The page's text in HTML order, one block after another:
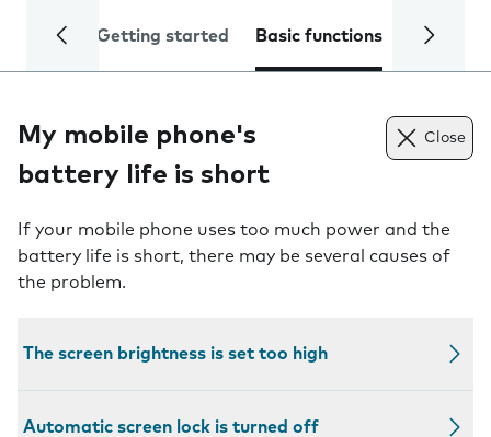
Getting started Basic functions Calls
My mobile phone's
battery life is short
Close
If your mobile phone uses too much power and the
battery life is short, there may be several causes of
the problem.
The screen brightness is set too high
Automatic screen lock is turned off